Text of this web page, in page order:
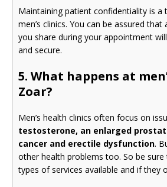
Maintaining patient confidentiality is
men’s clinics. You can be assured
you share during your appointment
and secure.
5. What happens at
Zoar?
Men’s health clinics often focus on
testosterone, an enlarged
cancer and erectile dysfunction.
other health problems too. So be
types of services available and if they